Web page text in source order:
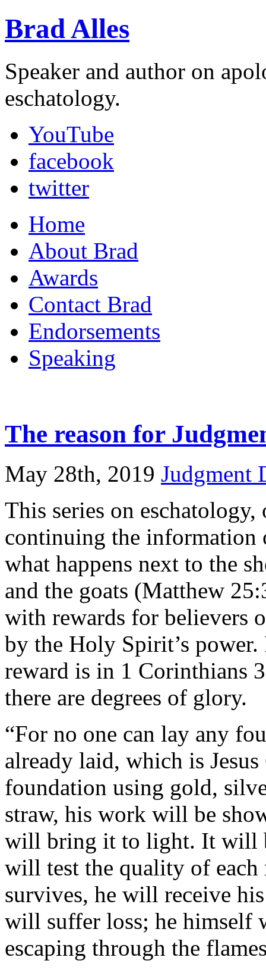
Brad Alles
Speaker and author on
eschatology.
YouTube
facebook
twitter
Home
About Brad
Awards
Contact Brad
Endorsements
Speaking
The reason for
May 28th, 2019 Judgment
This series on
continuing the information
what happens next to the
and the goats (Matthew
with rewards for believers
by the Holy Spirit’s power.
reward is in 1 Corinthians
there are degrees of glory.
“For no one can lay any
already laid, which is
foundation using gold,
straw, his work will be
will bring it to light. It will
will test the quality of each
survives, he will receive
will suffer loss; he himself
escaping through the